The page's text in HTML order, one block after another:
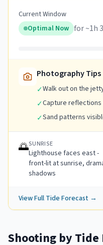
Current Window
Optimal Now for ~1h
Photography Tips
✓Walk out on the
✓Capture
✓Sand patterns
🌅SUNRISE
Lighthouse faces east -
front-lit at sunrise,
shadows
View Full Tide Forecast →
Shooting by Tide